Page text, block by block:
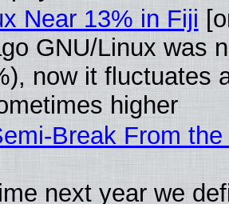
Near 13% in Fiji
GNU/Linux was
now it fluctuates
higher
Break From
next year we